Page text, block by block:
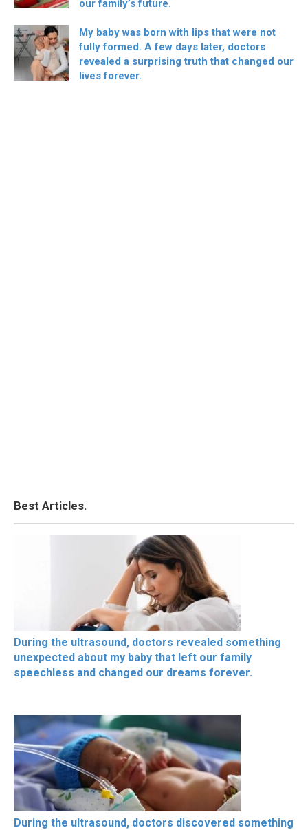
our family’s future.
My baby was born with lips that were not
fully formed. A few days later, doctors
revealed a surprising truth that changed our
lives forever.
Best Articles.
During the ultrasound, doctors revealed something
unexpected about my baby that left our family
speechless and changed our dreams forever.
During the ultrasound, doctors discovered something